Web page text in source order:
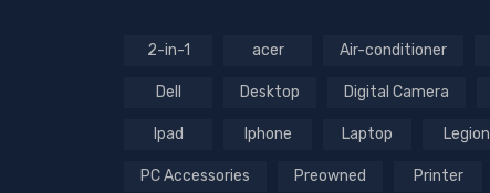
out of 5
of 5
Rated
2-in-1 acer Air-conditioner
Dell Desktop Digital Camera
Ipad Iphone Laptop Legion
PC Accessories Preowned Printer